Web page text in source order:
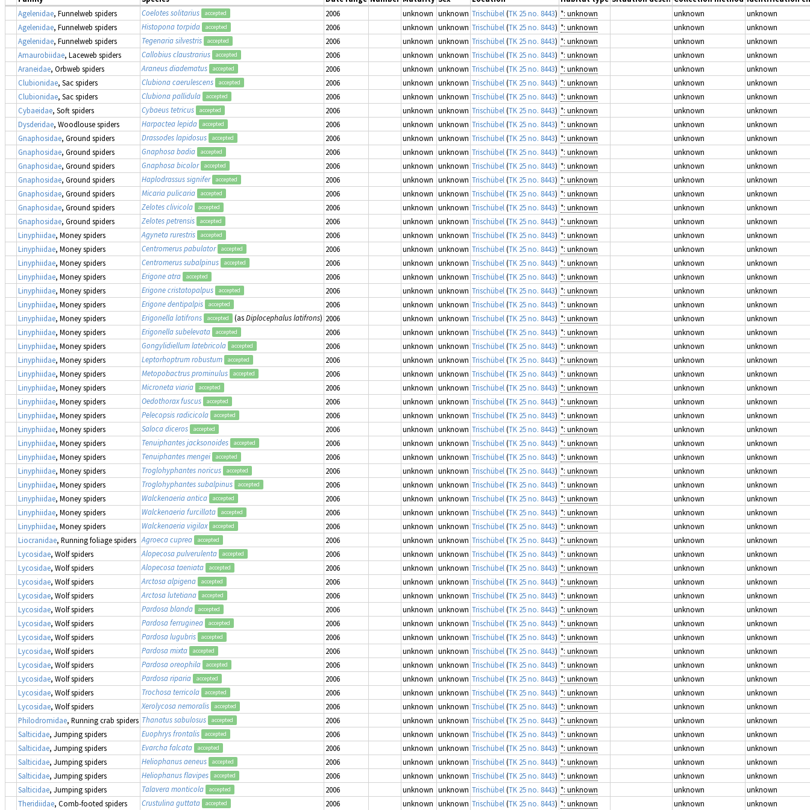
Agelenidae, Funnelweb spiders Coelotes solitarius accepted 2006 unknown unknown Trischübel (TK 25 no. 8443) *: unknown unknown
unknown
Agelenidae, Funnelweb spiders Histopona torpida accepted 2006 unknown unknown Trischübel (TK 25 no. 8443) *: unknown unknown
unknown
Agelenidae, Funnelweb spiders Tegenaria silvestris accepted 2006 unknown unknown Trischübel (TK 25 no. 8443) *: unknown unknown
unknown
Amaurobiidae, Laceweb spiders Callobius claustrarius accepted 2006 unknown unknown Trischübel (TK 25 no. 8443) *: unknown unknown
unknown
Araneidae, Orbweb spiders Araneus diadematus accepted 2006 unknown unknown Trischübel (TK 25 no. 8443) *: unknown unknown
unknown
Clubionidae, Sac spiders Clubiona caerulescens accepted 2006 unknown unknown Trischübel (TK 25 no. 8443) *: unknown unknown
unknown
Clubionidae, Sac spiders Clubiona pallidula accepted 2006 unknown unknown Trischübel (TK 25 no. 8443) *: unknown unknown
unknown
Cybaeidae, Soft spiders Cybaeus tetricus accepted 2006 unknown unknown Trischübel (TK 25 no. 8443) *: unknown unknown
unknown
Dysderidae, Woodlouse spiders Harpactea lepida accepted 2006 unknown unknown Trischübel (TK 25 no. 8443) *: unknown unknown
unknown
Gnaphosidae, Ground spiders Drassodes lapidosus accepted 2006 unknown unknown Trischübel (TK 25 no. 8443) *: unknown unknown
unknown
Gnaphosidae, Ground spiders Gnaphosa badia accepted 2006 unknown unknown Trischübel (TK 25 no. 8443) *: unknown unknown
unknown
Gnaphosidae, Ground spiders Gnaphosa bicolor accepted 2006 unknown unknown Trischübel (TK 25 no. 8443) *: unknown unknown
unknown
Gnaphosidae, Ground spiders Haplodrassus signifer accepted 2006 unknown unknown Trischübel (TK 25 no. 8443) *: unknown unknown
unknown
Gnaphosidae, Ground spiders Micaria pulicaria accepted 2006 unknown unknown Trischübel (TK 25 no. 8443) *: unknown unknown
unknown
Gnaphosidae, Ground spiders Zelotes clivicola accepted 2006 unknown unknown Trischübel (TK 25 no. 8443) *: unknown unknown
unknown
Gnaphosidae, Ground spiders Zelotes petrensis accepted 2006 unknown unknown Trischübel (TK 25 no. 8443) *: unknown unknown
unknown
Linyphiidae, Money spiders Agyneta rurestris accepted 2006 unknown unknown Trischübel (TK 25 no. 8443) *: unknown unknown
unknown
Linyphiidae, Money spiders Centromerus pabulator accepted 2006 unknown unknown Trischübel (TK 25 no. 8443) *: unknown unknown
unknown
Linyphiidae, Money spiders Centromerus subalpinus accepted 2006 unknown unknown Trischübel (TK 25 no. 8443) *: unknown unknown
unknown
Linyphiidae, Money spiders Erigone atra accepted 2006 unknown unknown Trischübel (TK 25 no. 8443) *: unknown unknown
unknown
Linyphiidae, Money spiders Erigone cristatopalpus accepted 2006 unknown unknown Trischübel (TK 25 no. 8443) *: unknown unknown
unknown
Linyphiidae, Money spiders Erigone dentipalpis accepted 2006 unknown unknown Trischübel (TK 25 no. 8443) *: unknown unknown
unknown
Linyphiidae, Money spiders Erigonella latifrons accepted (asDiplocephalus latifrons) 2006 unknown unknown Trischübel (TK 25 no. 8443) *: unknown unknown
unknown
Linyphiidae, Money spiders Erigonella subelevata accepted 2006 unknown unknown Trischübel (TK 25 no. 8443) *: unknown unknown
unknown
Linyphiidae, Money spiders Gongylidiellum latebricola accepted 2006 unknown unknown Trischübel (TK 25 no. 8443) *: unknown unknown
unknown
Linyphiidae, Money spiders Leptorhoptrum robustum accepted 2006 unknown unknown Trischübel (TK 25 no. 8443) *: unknown unknown
unknown
Linyphiidae, Money spiders Metopobactrus prominulus accepted 2006 unknown unknown Trischübel (TK 25 no. 8443) *: unknown unknown
unknown
Linyphiidae, Money spiders Microneta viaria accepted 2006 unknown unknown Trischübel (TK 25 no. 8443) *: unknown unknown
unknown
Linyphiidae, Money spiders Oedothorax fuscus accepted 2006 unknown unknown Trischübel (TK 25 no. 8443) *: unknown unknown
unknown
Linyphiidae, Money spiders Pelecopsis radicicola accepted 2006 unknown unknown Trischübel (TK 25 no. 8443) *: unknown unknown
unknown
Linyphiidae, Money spiders Saloca diceros accepted 2006 unknown unknown Trischübel (TK 25 no. 8443) *: unknown unknown
unknown
Linyphiidae, Money spiders Tenuiphantes jacksonoides accepted 2006 unknown unknown Trischübel (TK 25 no. 8443) *: unknown unknown
unknown
Linyphiidae, Money spiders Tenuiphantes mengei accepted 2006 unknown unknown Trischübel (TK 25 no. 8443) *: unknown unknown
unknown
Linyphiidae, Money spiders Troglohyphantes noricus accepted 2006 unknown unknown Trischübel (TK 25 no. 8443) *: unknown unknown
unknown
Linyphiidae, Money spiders Troglohyphantes subalpinus accepted 2006 unknown unknown Trischübel (TK 25 no. 8443) *: unknown unknown
unknown
Linyphiidae, Money spiders Walckenaeria antica accepted 2006 unknown unknown Trischübel (TK 25 no. 8443) *: unknown unknown
unknown
Linyphiidae, Money spiders Walckenaeria furcillata accepted 2006 unknown unknown Trischübel (TK 25 no. 8443) *: unknown unknown
unknown
Linyphiidae, Money spiders Walckenaeria vigilax accepted 2006 unknown unknown Trischübel (TK 25 no. 8443) *: unknown unknown
unknown
Liocranidae, Running foliage spiders Agroeca cuprea accepted 2006 unknown unknown Trischübel (TK 25 no. 8443) *: unknown unknown
unknown
Lycosidae, Wolf spiders Alopecosa pulverulenta accepted 2006 unknown unknown Trischübel (TK 25 no. 8443) *: unknown unknown
unknown
Lycosidae, Wolf spiders Alopecosa taeniata accepted 2006 unknown unknown Trischübel (TK 25 no. 8443) *: unknown unknown
unknown
Lycosidae, Wolf spiders Arctosa alpigena accepted 2006 unknown unknown Trischübel (TK 25 no. 8443) *: unknown unknown
unknown
Lycosidae, Wolf spiders Arctosa lutetiana accepted 2006 unknown unknown Trischübel (TK 25 no. 8443) *: unknown unknown
unknown
Lycosidae, Wolf spiders Pardosa blanda accepted 2006 unknown unknown Trischübel (TK 25 no. 8443) *: unknown unknown
unknown
Lycosidae, Wolf spiders Pardosa ferruginea accepted 2006 unknown unknown Trischübel (TK 25 no. 8443) *: unknown unknown
unknown
Lycosidae, Wolf spiders Pardosa lugubris accepted 2006 unknown unknown Trischübel (TK 25 no. 8443) *: unknown unknown
unknown
Lycosidae, Wolf spiders Pardosa mixta accepted 2006 unknown unknown Trischübel (TK 25 no. 8443) *: unknown unknown
unknown
Lycosidae, Wolf spiders Pardosa oreophila accepted 2006 unknown unknown Trischübel (TK 25 no. 8443) *: unknown unknown
unknown
Lycosidae, Wolf spiders Pardosa riparia accepted 2006 unknown unknown Trischübel (TK 25 no. 8443) *: unknown unknown
unknown
Lycosidae, Wolf spiders Trochosa terricola accepted 2006 unknown unknown Trischübel (TK 25 no. 8443) *: unknown unknown
unknown
Lycosidae, Wolf spiders Xerolycosa nemoralis accepted 2006 unknown unknown Trischübel (TK 25 no. 8443) *: unknown unknown
unknown
Philodromidae, Running crab spiders Thanatus sabulosus accepted 2006 unknown unknown Trischübel (TK 25 no. 8443) *: unknown unknown
unknown
Salticidae, Jumping spiders Euophrys frontalis accepted 2006 unknown unknown Trischübel (TK 25 no. 8443) *: unknown unknown
unknown
Salticidae, Jumping spiders Evarcha falcata accepted 2006 unknown unknown Trischübel (TK 25 no. 8443) *: unknown unknown
unknown
Salticidae, Jumping spiders Heliophanus aeneus accepted 2006 unknown unknown Trischübel (TK 25 no. 8443) *: unknown unknown
unknown
Salticidae, Jumping spiders Heliophanus flavipes accepted 2006 unknown unknown Trischübel (TK 25 no. 8443) *: unknown unknown
unknown
Salticidae, Jumping spiders Talavera monticola accepted 2006 unknown unknown Trischübel (TK 25 no. 8443) *: unknown unknown
unknown
Theridiidae, Comb-footed spiders Crustulina guttata accepted 2006 unknown unknown Trischübel (TK 25 no. 8443) *: unknown unknown unknown